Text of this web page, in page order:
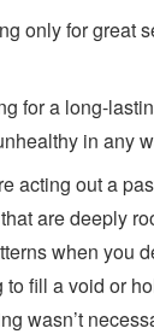
only for
for a long-
in any
acting out a
are deeply
when you
fill a void or
wasn’t